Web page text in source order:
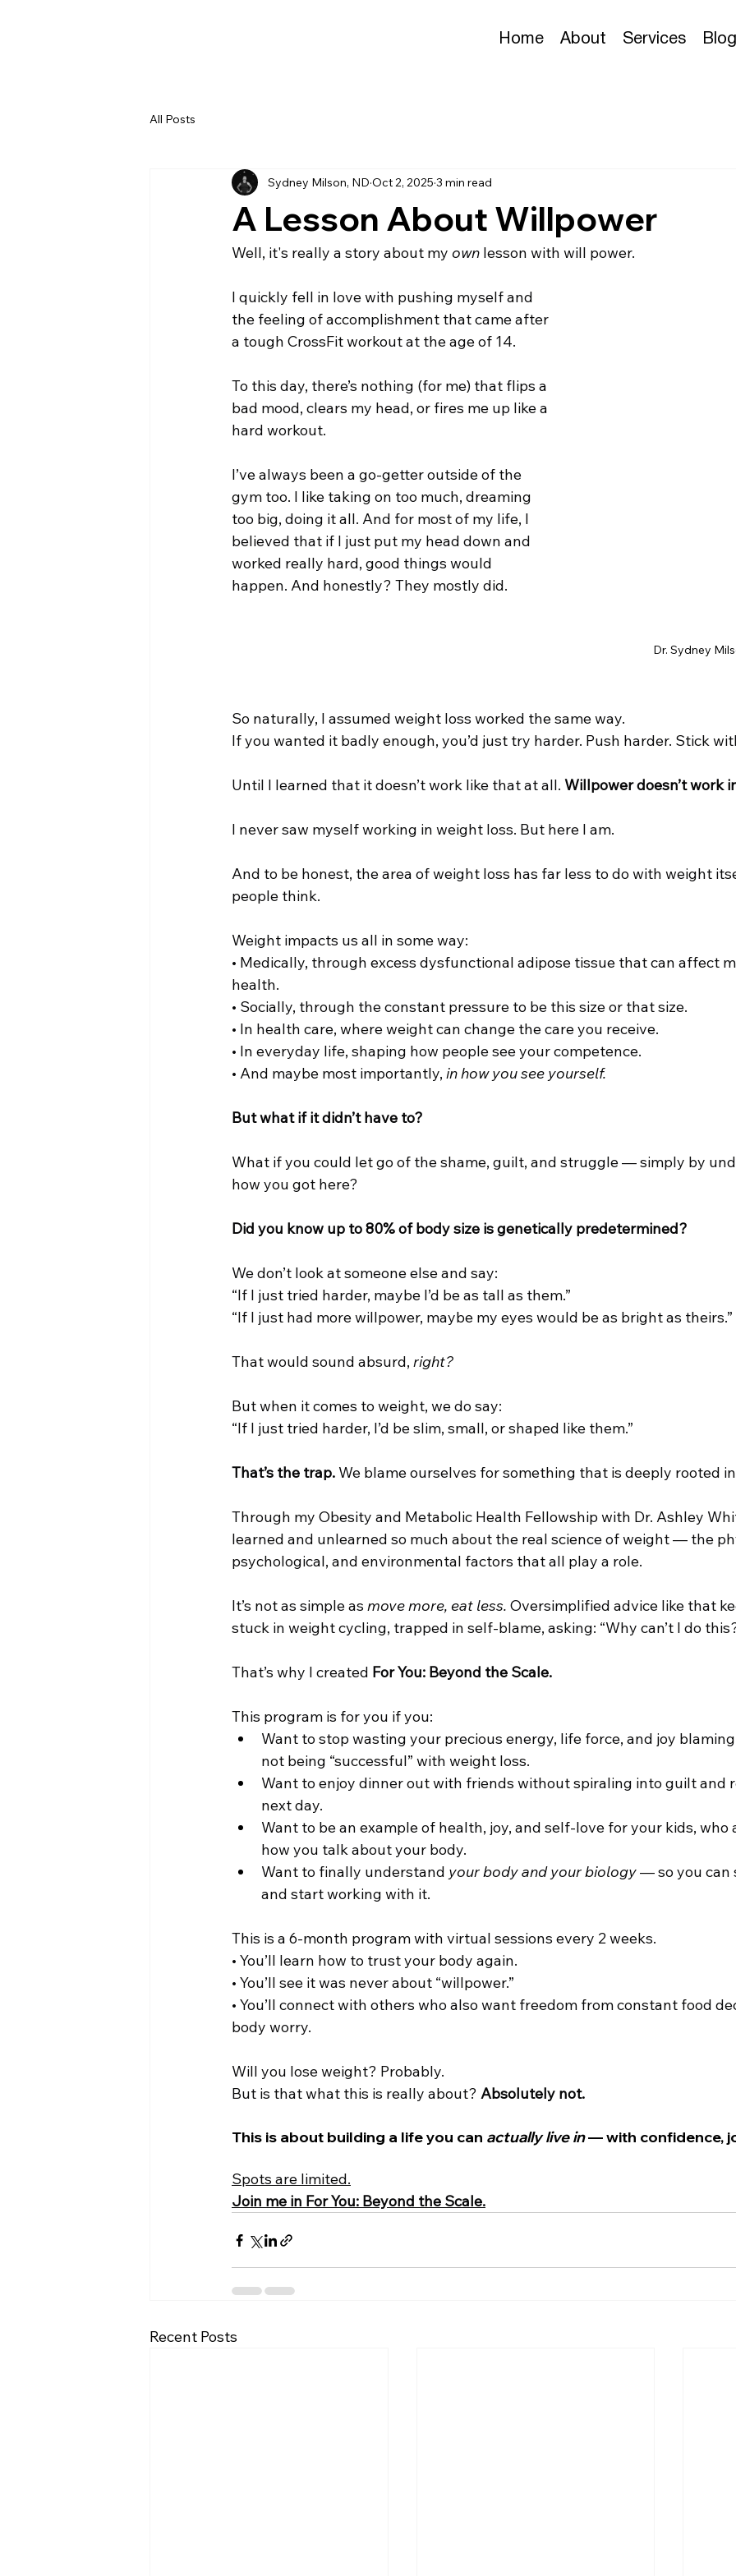
Home About Services Blog
All Posts
A Lesson About Willpower
Sydney Milson, ND Oct 2, 2025 3 min read
Well, it's really a story about my own lesson with will power.
Dr. Sydney
I quickly fell in love with pushing myself and
the feeling of accomplishment that came after
a tough CrossFit workout at the age of 14.
To this day, there’s nothing (for me) that flips a
bad mood, clears my head, or fires me up like a
hard workout.
I’ve always been a go-getter outside of the
gym too. I like taking on too much, dreaming
too big, doing it all. And for most of my life, I
believed that if I just put my head down and
worked really hard, good things would
happen. And honestly? They mostly did.
So naturally, I assumed weight loss worked the same way.
If you wanted it badly enough, you’d just try harder. Push harder. Stick
Until I learned that it doesn’t work like that at all. Willpower doesn’t work
I never saw myself working in weight loss. But here I am.
And to be honest, the area of weight loss has far less to do with weight
people think.
Weight impacts us all in some way:
• Medically, through excess dysfunctional adipose tissue that can affect
health.
• Socially, through the constant pressure to be this size or that size.
• In health care, where weight can change the care you receive.
• In everyday life, shaping how people see your competence.
• And maybe most importantly, in how you see yourself.
But what if it didn’t have to?
What if you could let go of the shame, guilt, and struggle — simply by
how you got here?
Did you know up to 80% of body size is genetically predetermined?
We don’t look at someone else and say:
“If I just tried harder, maybe I’d be as tall as them.”
“If I just had more willpower, maybe my eyes would be as bright as theirs.”
That would sound absurd, right?
But when it comes to weight, we do say:
“If I just tried harder, I’d be slim, small, or shaped like them.”
That’s the trap. We blame ourselves for something that is deeply rooted
Through my Obesity and Metabolic Health Fellowship with Dr. Ashley
learned and unlearned so much about the real science of weight — the
psychological, and environmental factors that all play a role.
It’s not as simple as move more, eat less. Oversimplified advice like that
stuck in weight cycling, trapped in self-blame, asking: “Why can’t I do
That’s why I created For You: Beyond the Scale.
This program is for you if you:
Want to stop wasting your precious energy, life force, and joy
not being “successful” with weight loss.
Want to enjoy dinner out with friends without spiraling into guilt and
next day.
Want to be an example of health, joy, and self-love for your kids, who
how you talk about your body.
Want to finally understand your body and your biology — so you can
and start working with it.
This is a 6-month program with virtual sessions every 2 weeks.
• You’ll learn how to trust your body again.
• You’ll see it was never about “willpower.”
• You’ll connect with others who also want freedom from constant food
body worry.
Will you lose weight? Probably.
But is that what this is really about? Absolutely not.
This is about building a life you can actually live in — with confidence,
Spots are limited.
Join me in For You: Beyond the Scale.
Recent Posts